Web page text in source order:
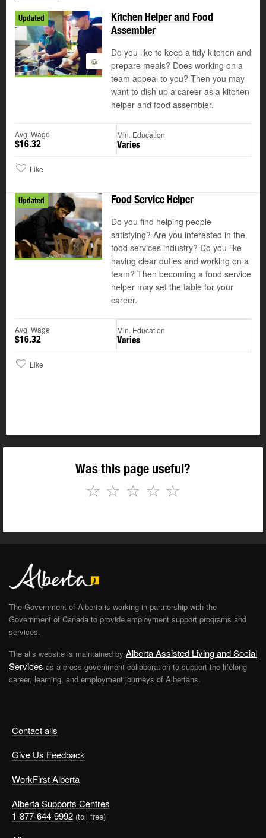
Updated
©
Kitchen Helper and Food
Assembler
Do you like to keep a tidy kitchen and
prepare meals? Does working on a
team appeal to you? Then you may
want to dish up a career as a kitchen
helper and food assembler.
Avg. Wage
$16.32
Min. Education
Varies
Like
Updated Food Service Helper
Do you find helping people
satisfying? Are you interested in the
food services industry? Do you like
having clear duties and working on a
team? Then becoming a food service
helper may set the table for your
career.
Avg. Wage
$16.32
Min. Education
Varies
Like
Was this page useful?
☆
☆
☆
☆
☆
Contact alis
Give Us Feedback
WorkFirst Alberta
Alberta Supports Centres
1-877-644-9992 (toll free)
The Government of Alberta is working in partnership with the
Government of Canada to provide employment support programs and
services.
The alis website is maintained by Alberta Assisted Living and Social
Services as a cross-government collaboration to support the lifelong
career, learning, and employment journeys of Albertans.